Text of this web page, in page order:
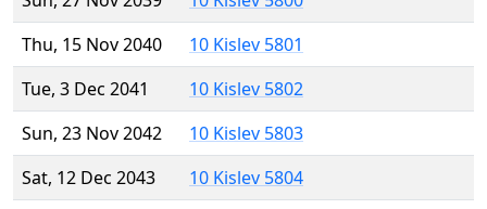
Thu, 15 Nov 2040
10 Kislev 5801
Tue, 3 Dec 2041
10 Kislev 5802
Sun, 23 Nov 2042
10 Kislev 5803
Sat, 12 Dec 2043
10 Kislev 5804